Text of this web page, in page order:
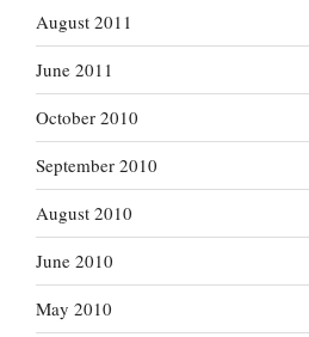
August 2011
June 2011
October 2010
September 2010
August 2010
June 2010
May 2010